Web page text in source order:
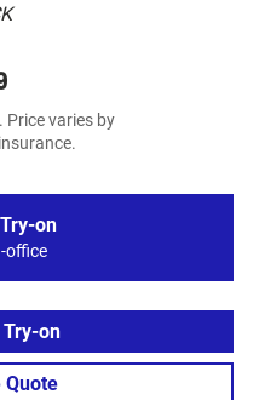
Price varies by
on
office
on
Quote